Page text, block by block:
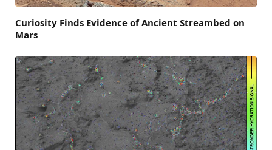
Curiosity Finds Evidence of Ancient Streambed on
Mars